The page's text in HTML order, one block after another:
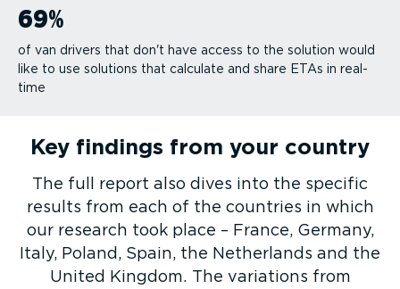
69%
of van drivers that don't have access to the solution would
like to use solutions that calculate and share ETAs in real-
time
Key findings from your country
The full report also dives into the specific
results from each of the countries in which
our research took place – France, Germany,
Italy, Poland, Spain, the Netherlands and the
United Kingdom. The variations from